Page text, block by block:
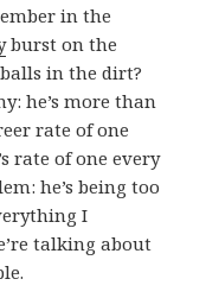
in the
burst on the
in the dirt?
he’s more than
rate of one
rate of one every
he’s being too
I
talking about